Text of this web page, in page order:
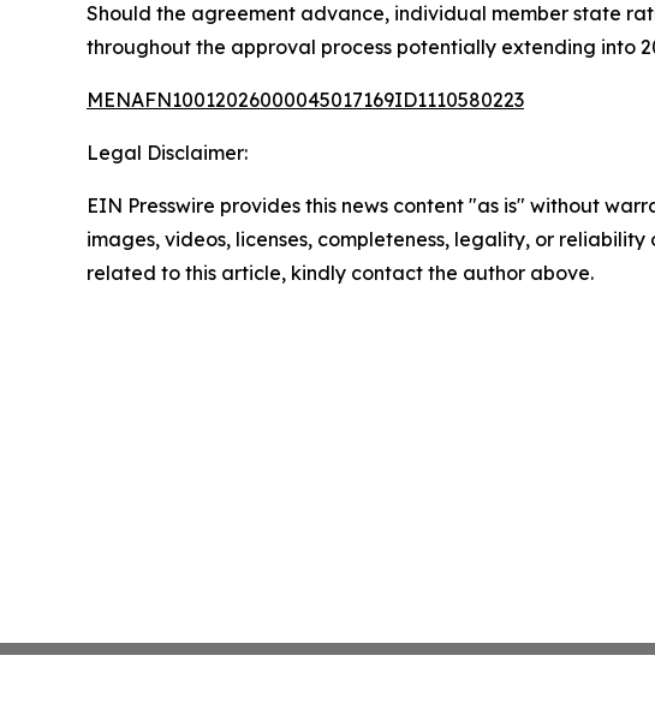
Should the agreement advance, individual member state
throughout the approval process potentially extending into
MENAFN10012026000045017169ID1110580223
Legal Disclaimer:
EIN Presswire provides this news content "as is" without
images, videos, licenses, completeness, legality, or
related to this article, kindly contact the author above.